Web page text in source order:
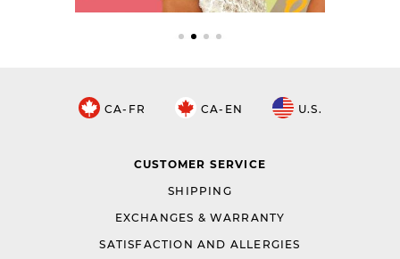
CA-FR CA-EN U.S.
CUSTOMER SERVICE
SHIPPING
EXCHANGES & WARRANTY
SATISFACTION AND ALLERGIES